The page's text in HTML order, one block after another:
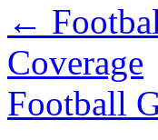
←
Coverage
Football